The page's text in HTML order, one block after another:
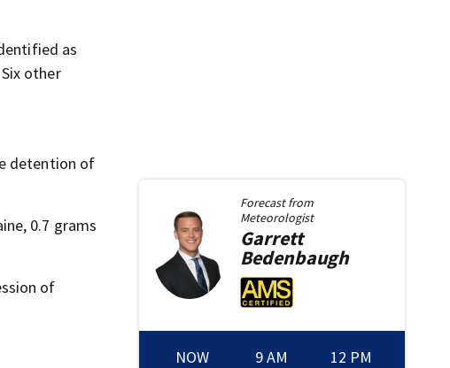
as
other
detention of
0.7 grams
of
Forecast from
Meteorologist
Garrett
Bedenbaugh
NOW 9 AM 12 PM